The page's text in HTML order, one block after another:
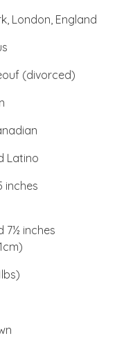
London, England
(divorced)
Latino
inches
7½ inches